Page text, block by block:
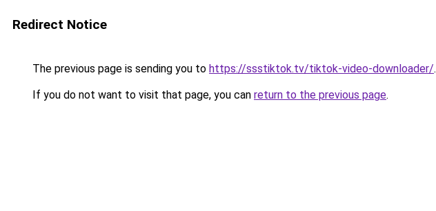
Redirect Notice
The previous page is sending you to https://ssstiktok.tv/tiktok-video-downloader/.
If you do not want to visit that page, you can return to the previous page.